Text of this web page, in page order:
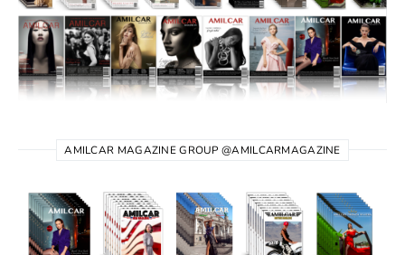
AMILCAR MAGAZINE GROUP @AMILCARMAGAZINE